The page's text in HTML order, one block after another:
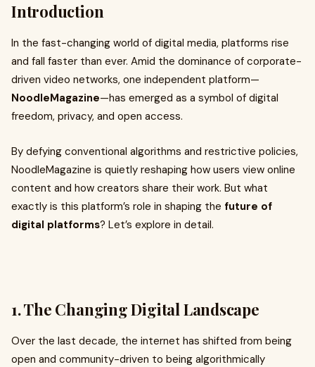
Introduction
In the fast-changing world of digital media, platforms rise
and fall faster than ever. Amid the dominance of corporate-
driven video networks, one independent platform—
NoodleMagazine—has emerged as a symbol of digital
freedom, privacy, and open access.
By defying conventional algorithms and restrictive policies,
NoodleMagazine is quietly reshaping how users view online
content and how creators share their work. But what
exactly is this platform’s role in shaping the future of
digital platforms? Let’s explore in detail.
1. The Changing Digital Landscape
Over the last decade, the internet has shifted from being
open and community-driven to being algorithmically